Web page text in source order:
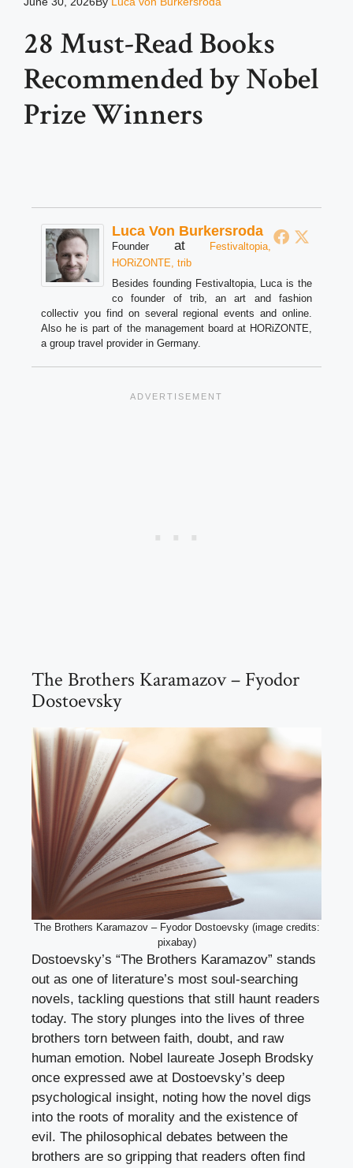
28 Must-Read Books
Recommended by Nobel
Prize Winners
Luca Von Burkersroda
Founder at
Festivaltopia,
HORiZONTE, trib
Besides founding Festivaltopia, Luca is the
co founder of trib, an art and fashion
collectiv you find on several regional events and online.
Also he is part of the management board at HORiZONTE,
a group travel provider in Germany.
The Brothers Karamazov – Fyodor
Dostoevsky
The Brothers Karamazov – Fyodor Dostoevsky (image credits:
pixabay)
Dostoevsky’s “The Brothers Karamazov” stands
out as one of literature’s most soul-searching
novels, tackling questions that still haunt readers
today. The story plunges into the lives of three
brothers torn between faith, doubt, and raw
human emotion. Nobel laureate Joseph Brodsky
once expressed awe at Dostoevsky’s deep
psychological insight, noting how the novel digs
into the roots of morality and the existence of
evil. The philosophical debates between the
brothers are so gripping that readers often find